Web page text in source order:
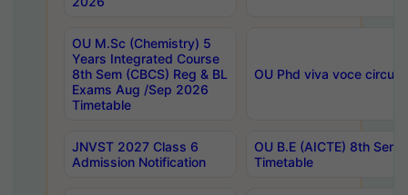
OU M.Sc (Chemistry) 5
Years Integrated Course
8th Sem (CBCS) Reg & BL
Exams Aug /Sep 2026
Timetable
OU Phd viva voce
JNVST 2027 Class 6
Admission Notification
OU B.E (AICTE) 8th
Timetable